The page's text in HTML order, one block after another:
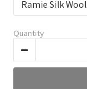
Quantity